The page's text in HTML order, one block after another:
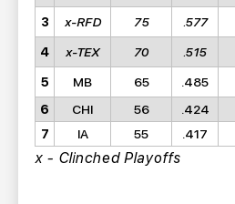
3 x-RFD 75 .577
4 x-TEX 70 .515
5 MB 65 .485
6
CHI 56 .424
7
IA 55 .417
x - Clinched Playoffs